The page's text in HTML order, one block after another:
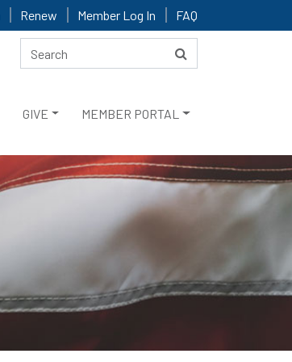
Renew Member Log In FAQ
GIVE MEMBER PORTAL